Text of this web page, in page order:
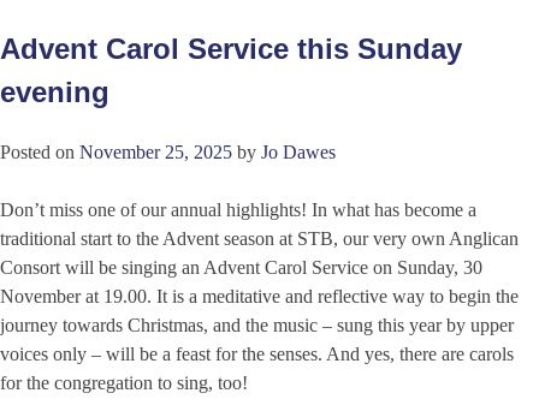
Advent Carol Service this Sunday
evening
Posted on November 25, 2025 by Jo Dawes
Don’t miss one of our annual highlights! In what has become a
traditional start to the Advent season at STB, our very own Anglican
Consort will be singing an Advent Carol Service on Sunday, 30
November at 19.00. It is a meditative and reflective way to begin the
journey towards Christmas, and the music – sung this year by upper
voices only – will be a feast for the senses. And yes, there are carols
for the congregation to sing, too!